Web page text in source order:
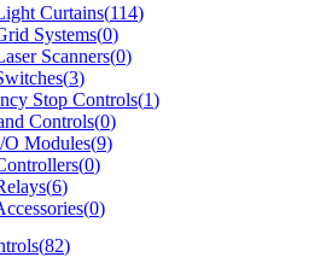
Curtains(114)
Systems(0)
Scanners(0)
(3)
Stop Controls(1)
Controls(0)
O Modules(9)
(0)
(6)
(0)
(82)